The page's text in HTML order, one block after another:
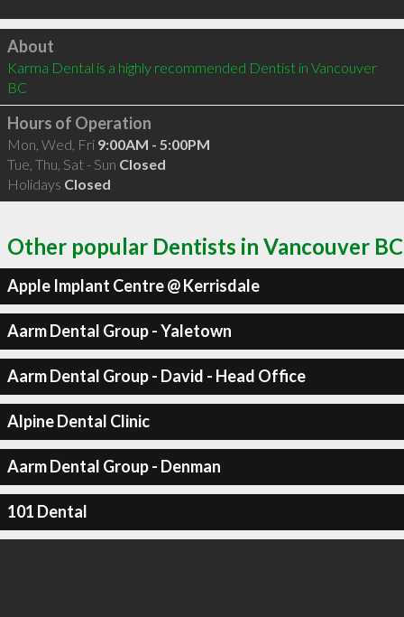
Click to load
About
Karma Dental is a highly recommended Dentist in Vancouver
BC
Hours of Operation
Mon, Wed, Fri 9:00AM - 5:00PM
Tue, Thu, Sat - Sun Closed
Holidays Closed
Other popular Dentists in Vancouver BC
Apple Implant Centre @ Kerrisdale
Aarm Dental Group - Yaletown
Aarm Dental Group - David - Head Office
Alpine Dental Clinic
Aarm Dental Group - Denman
101 Dental